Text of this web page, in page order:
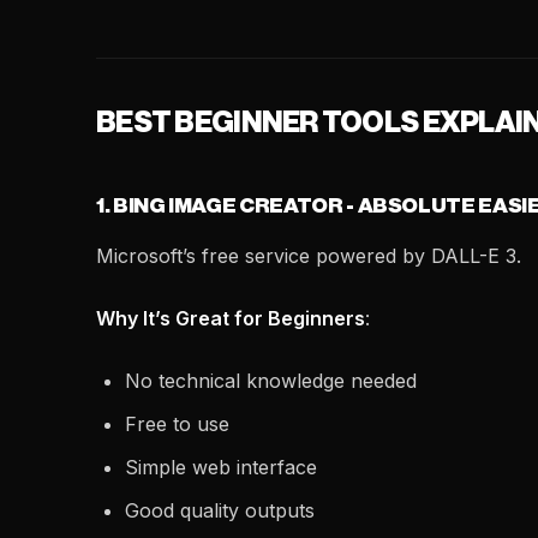
BEST BEGINNER TOOLS
1. BING IMAGE CREATOR - ABSOLUTE
Microsoft’s free service powered by DALL-E 3.
Why It’s Great for Beginners:
No technical knowledge needed
Free to use
Simple web interface
Good quality outputs